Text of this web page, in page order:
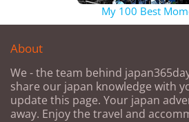
My 100 Best
About
We - the team behind
share our japan knowledge with
update this page. Your japan
away. Enjoy the travel and